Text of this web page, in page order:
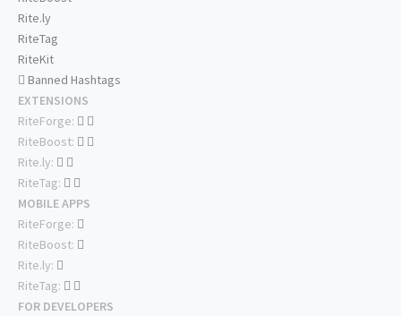
Rite.ly
RiteTag
RiteKit
Banned Hashtags
EXTENSIONS
RiteForge:
RiteBoost:
Rite.ly:
RiteTag:
MOBILE APPS
RiteForge:
RiteBoost:
Rite.ly:
RiteTag:
FOR DEVELOPERS